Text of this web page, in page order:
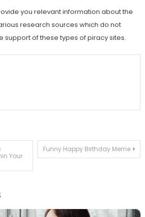
you relevant information about the
research sources which do not
support of these types of piracy sites.
Your
Funny Happy Birthday Meme